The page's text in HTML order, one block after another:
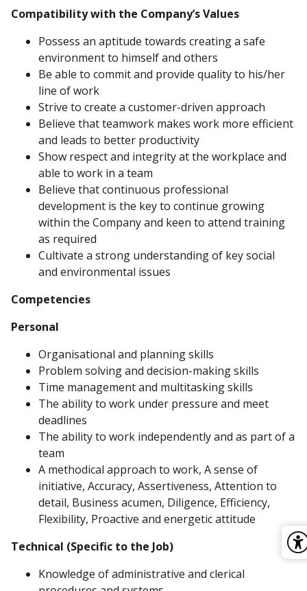
Compatibility with the Company’s Values
Possess an aptitude towards creating a safe
environment to himself and others
Be able to commit and provide quality to his/her
line of work
Strive to create a customer-driven approach
Believe that teamwork makes work more efficient
and leads to better productivity
Show respect and integrity at the workplace and
able to work in a team
Believe that continuous professional
development is the key to continue growing
within the Company and keen to attend training
as required
Cultivate a strong understanding of key social
and environmental issues
Competencies
Personal
Organisational and planning skills
Problem solving and decision-making skills
Time management and multitasking skills
The ability to work under pressure and meet
deadlines
The ability to work independently and as part of a
team
A methodical approach to work, A sense of
initiative, Accuracy, Assertiveness, Attention to
detail, Business acumen, Diligence, Efficiency,
Flexibility, Proactive and energetic attitude
Technical (Specific to the Job)
Knowledge of administrative and clerical